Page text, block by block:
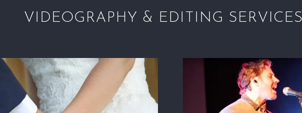
VIDEOGRAPHY & EDITING SERVICES